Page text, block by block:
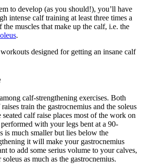
to develop (as you should!), you’ll have
intense calf training at least three times a
muscles that make up the calf, i.e. the
.
designed for getting an insane calf
calf-strengthening exercises. Both
train the gastrocnemius and the soleus
seated calf raise places most of the work on
performed with your legs bent at a 90-
is much smaller but lies below the
it will make your gastrocnemius
to add some serius volume to your calves,
as much as the gastrocnemius.